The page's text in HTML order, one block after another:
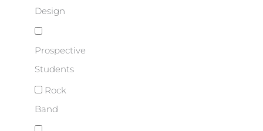
Design
Prospective
Students
Rock
Band